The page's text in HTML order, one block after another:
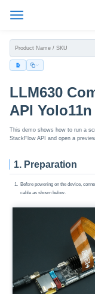
LLM630
API
This demo shows how to run a
StackFlow API and open a
1. Preparation
Before powering on the device,
cable as shown below.